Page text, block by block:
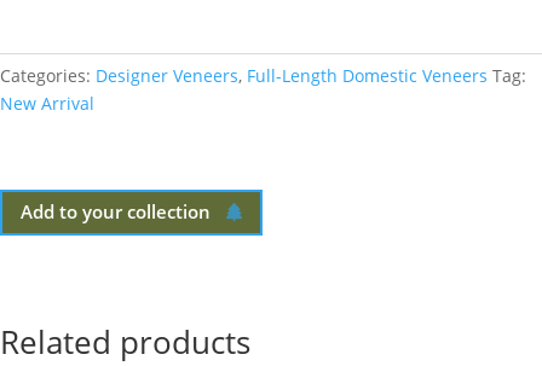
Categories: Designer Veneers, Full-Length Domestic Veneers Tag:
New Arrival
Add to your collection
Related products